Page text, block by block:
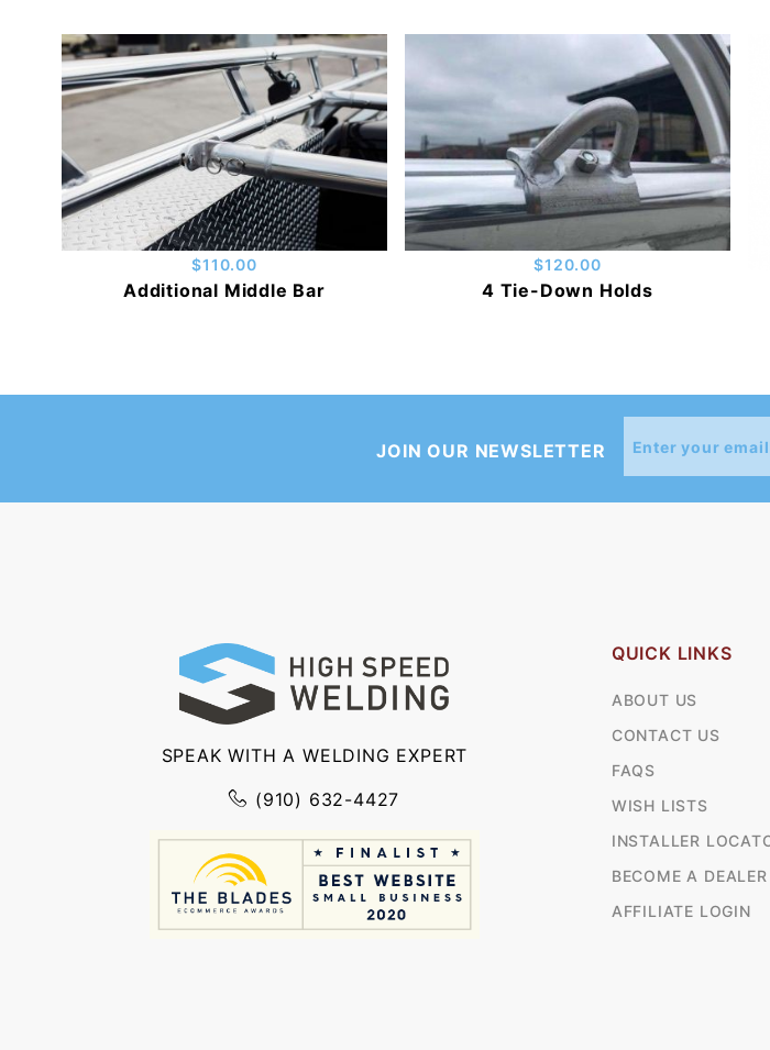
$110.00
Additional Middle Bar
$120.00
4 Tie-Down Holds
JOIN OUR NEWSLETTER
Join Our
Newsletter
SPEAK WITH A WELDING EXPERT
(910) 632-4427
QUICK LINKS
ABOUT US
CONTACT US
FAQS
WISH LISTS
INSTALLER
BECOME A DEALER
AFFILIATE LOGIN